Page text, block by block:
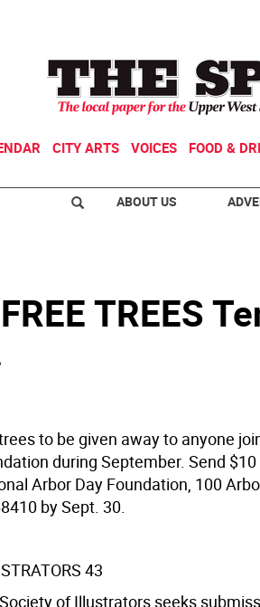
CITY ARTS VOICES FOOD &
ABOUT US
TREES
to be given away to anyone
during September. Send
Arbor Day Foundation, 100
by Sept. 30.
43
of Illustrators seeks